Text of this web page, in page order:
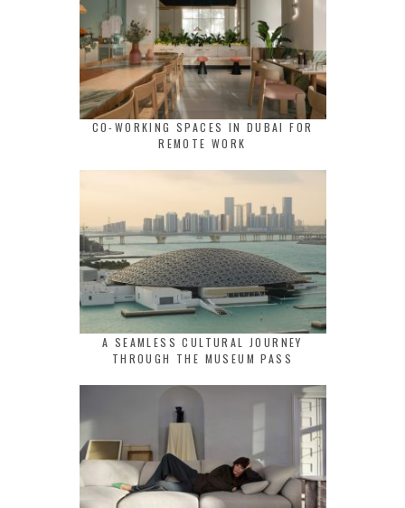
CO-WORKING SPACES IN DUBAI FOR
REMOTE WORK
A SEAMLESS CULTURAL JOURNEY
THROUGH THE MUSEUM PASS